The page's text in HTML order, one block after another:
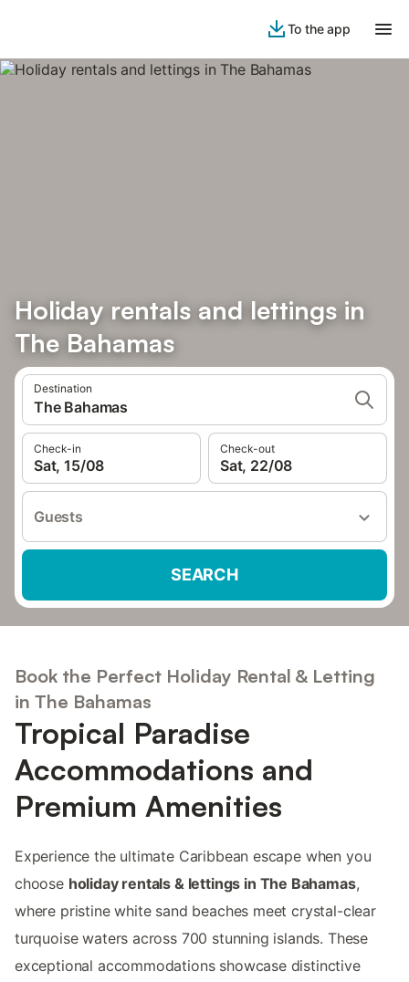
To the app
Holiday rentals and lettings in
The Bahamas
Destination
The Bahamas
Check-in
Sat, 15/08
Check-out
Sat, 22/08
Guests
SEARCH
Book the Perfect Holiday Rental & Letting
in The Bahamas
Tropical Paradise
Accommodations and
Premium Amenities
Experience the ultimate Caribbean escape when you
choose holiday rentals & lettings in The Bahamas,
where pristine white sand beaches meet crystal-clear
turquoise waters across 700 stunning islands. These
exceptional accommodations showcase distinctive